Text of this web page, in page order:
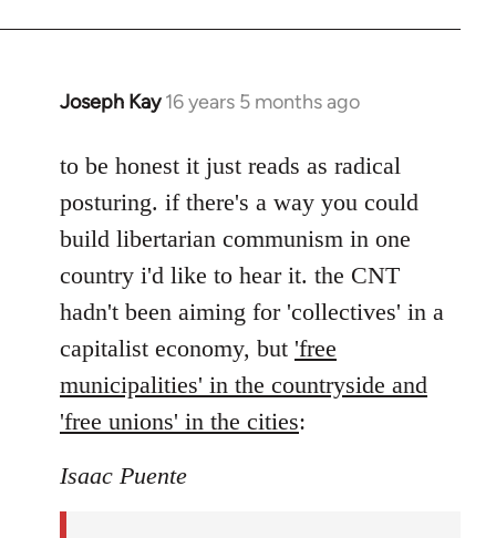
Joseph Kay 16 years 5 months ago
In
to
Welcome
by
libcom.org
to be honest it just reads as radical
posturing. if there's a way you could
build libertarian communism in one
country i'd like to hear it. the CNT
hadn't been aiming for 'collectives' in a
capitalist economy, but 'free
municipalities' in the countryside and
'free unions' in the cities:
Isaac Puente